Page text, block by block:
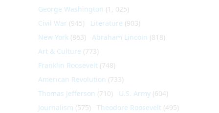
George Washington (1, 025)
Civil War (945) Literature (903)
New York (863) Abraham Lincoln (818)
Art & Culture (773)
Franklin Roosevelt (748)
American Revolution (733)
Thomas Jefferson (710) U.S. Army (604)
Journalism (575) Theodore Roosevelt (495)